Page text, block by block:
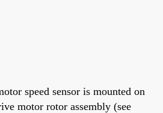
speed sensor is mounted on
motor rotor assembly (see